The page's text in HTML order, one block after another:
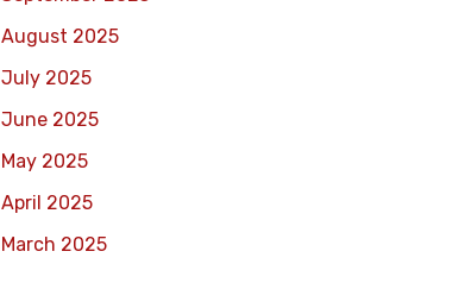
August 2025
July 2025
June 2025
May 2025
April 2025
March 2025